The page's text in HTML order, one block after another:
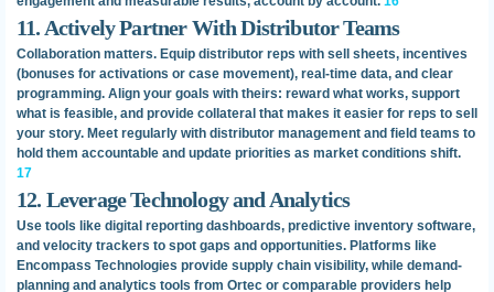
11. Actively Partner With Distributor Teams
Collaboration matters. Equip distributor reps with sell sheets, incentives
(bonuses for activations or case movement), real-time data, and clear
programming. Align your goals with theirs: reward what works, support
what is feasible, and provide collateral that makes it easier for reps to sell
your story. Meet regularly with distributor management and field teams to
hold them accountable and update priorities as market conditions shift.
17
12. Leverage Technology and Analytics
Use tools like digital reporting dashboards, predictive inventory software,
and velocity trackers to spot gaps and opportunities. Platforms like
Encompass Technologies provide supply chain visibility, while demand-
planning and analytics tools from Ortec or comparable providers help